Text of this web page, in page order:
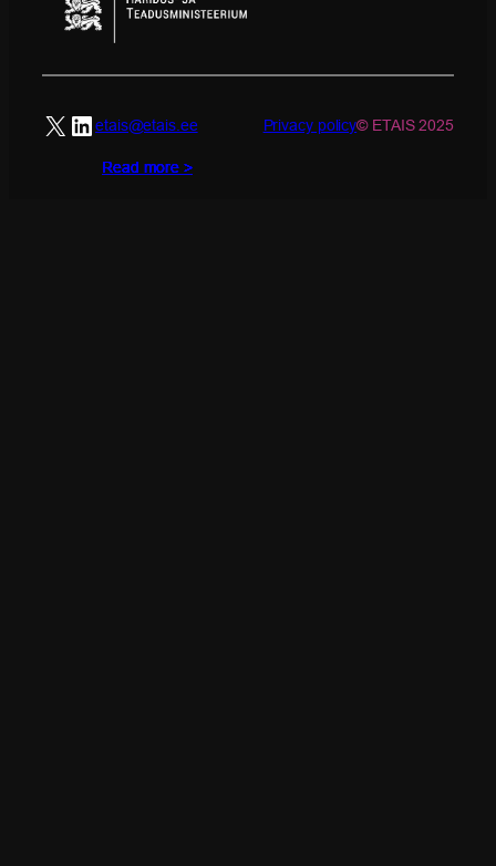
Read more >
Read more >
Read more >
Read more >
Read more >
Read more >
X LinkedIn
etais@etais.ee Privacy policy© ETAIS 2025